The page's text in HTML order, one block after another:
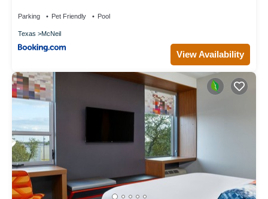
Parking Pet Friendly Pool
Texas McNeil
View Availability